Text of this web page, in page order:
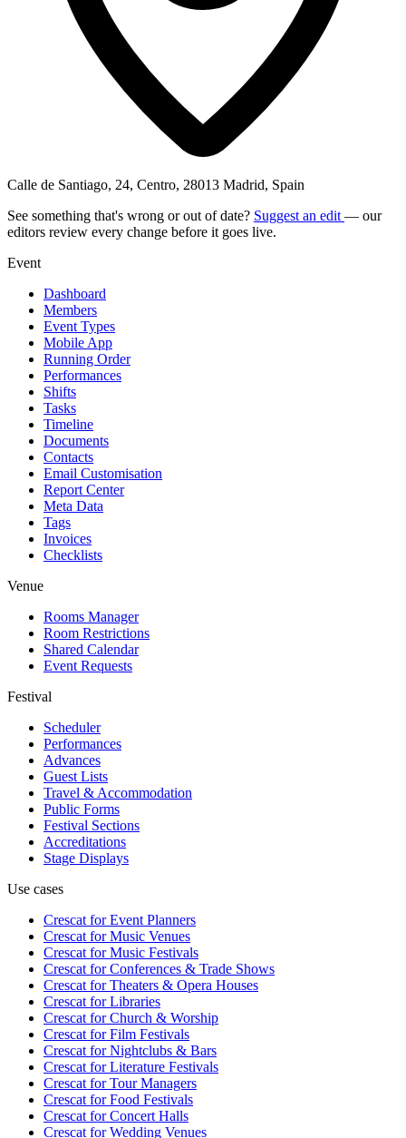
Calle de Santiago, 24, Centro, 28013 Madrid, Spain
See something that's wrong or out of date? Suggest an edit — our
editors review every change before it goes live.
Event
Dashboard
Members
Event Types
Mobile App
Running Order
Performances
Shifts
Tasks
Timeline
Documents
Contacts
Email Customisation
Report Center
Meta Data
Tags
Invoices
Checklists
Venue
Rooms Manager
Room Restrictions
Shared Calendar
Event Requests
Festival
Scheduler
Performances
Advances
Guest Lists
Travel & Accommodation
Public Forms
Festival Sections
Accreditations
Stage Displays
Use cases
Crescat forEvent Planners
Crescat forMusic Venues
Crescat forMusic Festivals
Crescat forConferences & Trade Shows
Crescat forTheaters & Opera Houses
Crescat forLibraries
Crescat forChurch & Worship
Crescat forFilm Festivals
Crescat forNightclubs & Bars
Crescat forLiterature Festivals
Crescat forTour Managers
Crescat forFood Festivals
Crescat forConcert Halls
Crescat forWedding Venues